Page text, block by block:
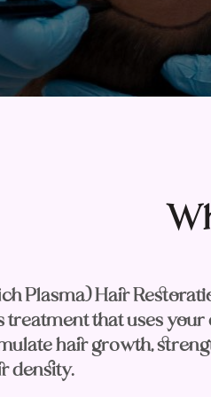
Plasma) Hair
treatment that uses your
hair growth,
density.